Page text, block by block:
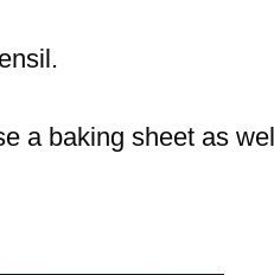
a baking sheet as